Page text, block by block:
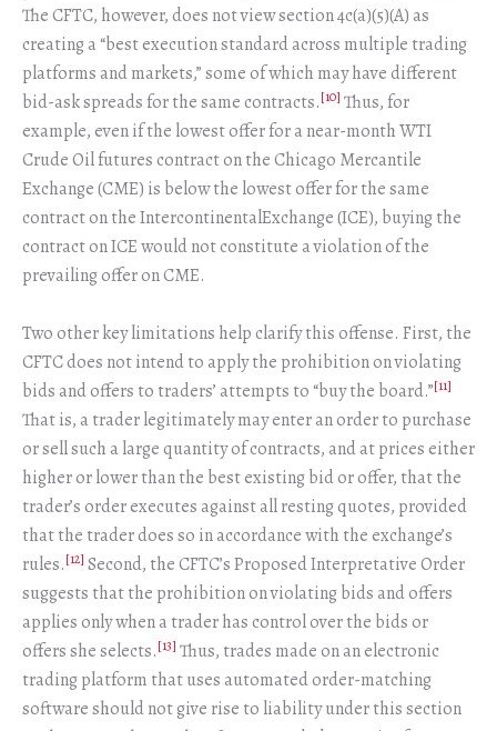
The CFTC, however, does not view section 4c(a)(5)(A) as
creating a “best execution standard across multiple trading
platforms and markets,” some of which may have different
bid-ask spreads for the same contracts.[10] Thus, for
example, even if the lowest offer for a near-month WTI
Crude Oil futures contract on the Chicago Mercantile
Exchange (CME) is below the lowest offer for the same
contract on the IntercontinentalExchange (ICE), buying the
contract on ICE would not constitute a violation of the
prevailing offer on CME.
Two other key limitations help clarify this offense. First, the
CFTC does not intend to apply the prohibition on violating
bids and offers to traders’ attempts to “buy the board.”[11]
That is, a trader legitimately may enter an order to purchase
or sell such a large quantity of contracts, and at prices either
higher or lower than the best existing bid or offer, that the
trader’s order executes against all resting quotes, provided
that the trader does so in accordance with the exchange’s
rules.[12] Second, the CFTC’s Proposed Interpretative Order
suggests that the prohibition on violating bids and offers
applies only when a trader has control over the bids or
offers she selects.[13] Thus, trades made on an electronic
trading platform that uses automated order-matching
software should not give rise to liability under this section